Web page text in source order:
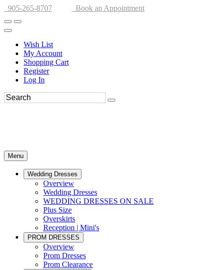
905-265-8707 Book an Appointment
Wish List
My Account
Shopping Cart
Register
Log In
Menu
Wedding Dresses
Overview
Wedding Dresses
WEDDING DRESSES ON SALE
Plus Size
Overskirts
Reception | Mini's
PROM DRESSES
Overview
Prom Dresses
Prom Clearance